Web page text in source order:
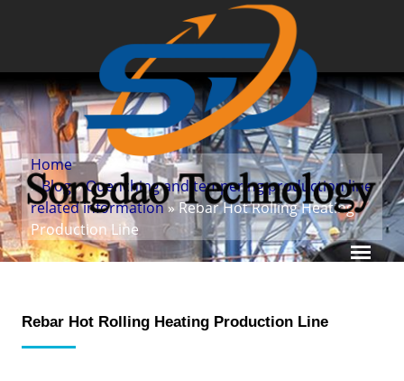
Home
»Blog»Quenching and tempering production line
related information» Rebar Hot Rolling Heating
Production Line
Rebar Hot Rolling Heating Production Line